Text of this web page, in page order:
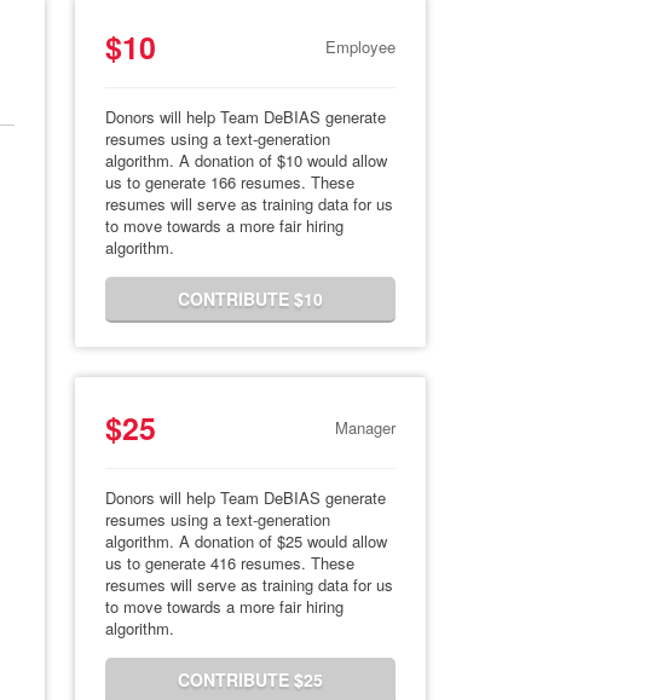
$10 Employee
Donors will help Team DeBIAS generate
resumes using a text-generation
algorithm. A donation of $10 would allow
us to generate 166 resumes. These
resumes will serve as training data for us
to move towards a more fair hiring
algorithm.
CONTRIBUTE $10
$25 Manager
Donors will help Team DeBIAS generate
resumes using a text-generation
algorithm. A donation of $25 would allow
us to generate 416 resumes. These
resumes will serve as training data for us
to move towards a more fair hiring
algorithm.
CONTRIBUTE $25